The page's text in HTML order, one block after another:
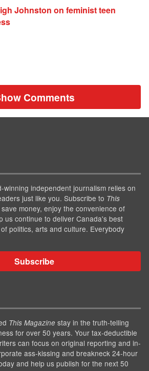
Johnston on feminist teen
Comments
winning independent journalism relies on
just like you. Subscribe to This
money, enjoy the convenience of
us continue to deliver Canada's best
politics, arts and culture. Everybody
Subscribe
This Magazine stay in the truth-telling
for over 50 years. Your tax-deductible
can focus on original reporting and in-
ass-kissing and breakneck 24-hour
and help us publish for the next 50